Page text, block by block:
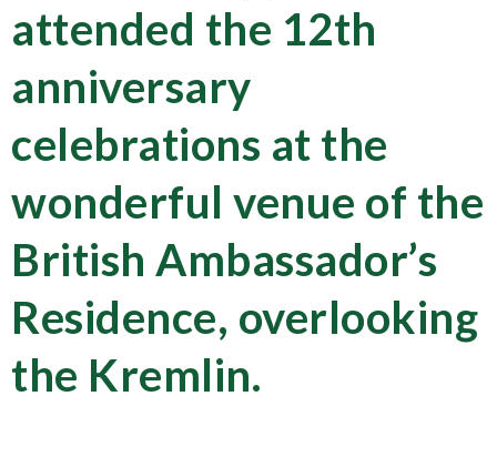
attended the 12th
anniversary
celebrations at the
wonderful venue of the
British Ambassador’s
Residence, overlooking
the Kremlin.